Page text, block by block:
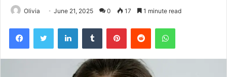
Olivia June 21, 2025 0 17 1 minute read
FacebookTwitter LinkedInTumblr PinterestReddit WhatsApp